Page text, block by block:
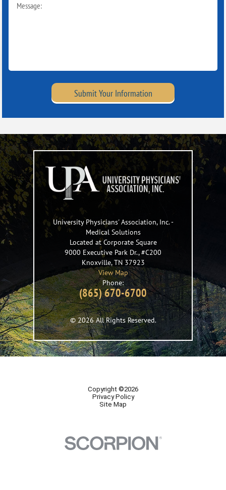
Submit Your Information
University Physicians' Association, Inc.-
Medical Solutions
Located at Corporate Square
9000 Executive Park Dr., #C200
Knoxville,TN 37923
View Map
Phone:
(865) 670-6700
© 2026 All Rights Reserved.
Copyright ©2026
Privacy Policy
Site Map